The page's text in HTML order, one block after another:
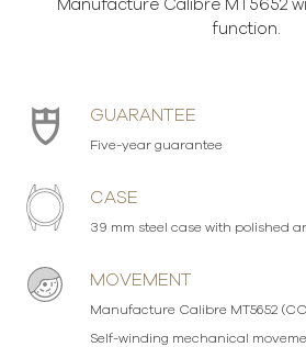
Manufacture Calibre MT5652
function.
GUARANTEE
Five-year guarantee
CASE
39 mm steel case with polished
MOVEMENT
Manufacture Calibre MT5652
Self-winding mechanical